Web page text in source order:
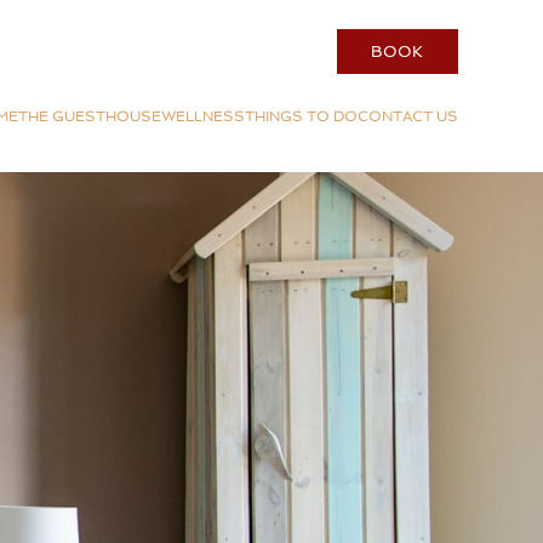
BOOK
THE GUESTHOUSEWELLNESSTHINGS TO DOCONTACT US